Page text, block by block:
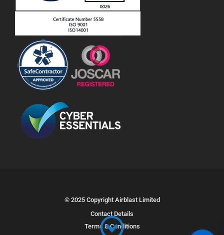
© 2025 Copyright Airblast Limited
Contact Details
Terms & Conditions